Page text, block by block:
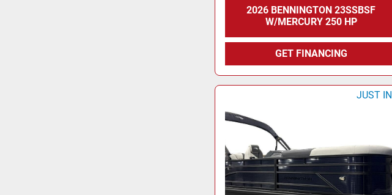
2026 BENNINGTON 23SSBSF
W/MERCURY 250 HP
GET FINANCING
JUST IN